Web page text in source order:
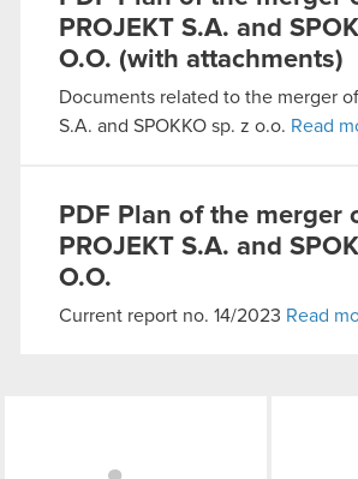
You’ll find all the details regarding
cookies and tweak your
them in the “Settings” menu below.
PROJEKT S.A. and
O.O. (with attachments)
Documents related to the merger
S.A. and SPOKKO sp. z o.o. Read
PDF Plan of the merger
PROJEKT S.A. and
O.O.
Current report no. 14/2023 Read